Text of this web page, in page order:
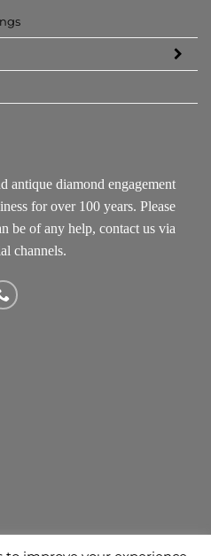
antique diamond engagement
for over 100 years. Please
be of any help, contact us via
channels.